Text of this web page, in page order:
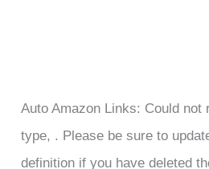
Auto Amazon Links: Could not
type, . Please be sure to
definition if you have deleted